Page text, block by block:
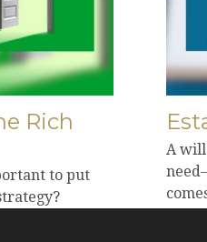
Rich
to put
A will